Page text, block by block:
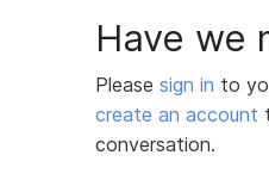
Have we
Please sign in to
create an account
conversation.